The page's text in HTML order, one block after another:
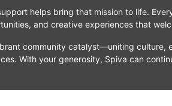
helps bring that mission to life.
and creative experiences that
community catalyst—uniting
With your generosity, Spiva can